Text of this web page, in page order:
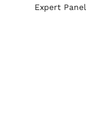
Expert Panel